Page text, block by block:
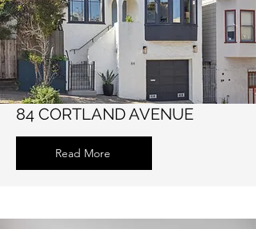
84 CORTLAND AVENUE
Read More